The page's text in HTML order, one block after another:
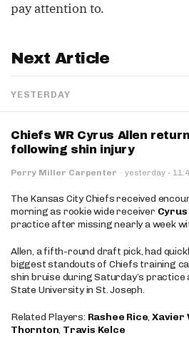
pay attention to.
Next Article
YESTERDAY
Chiefs WR Cyrus Allen
following shin injury
Perry Miller Carpenter · yesterday ·
The Kansas City Chiefs received
morning as rookie wide receiver
practice after missing nearly a week
Allen, a fifth-round draft pick, had
biggest standouts of Chiefs training
shin bruise during Saturday’s
State University in St. Joseph.
Related Players: Rashee Rice,Xavier
Thornton, Travis Kelce